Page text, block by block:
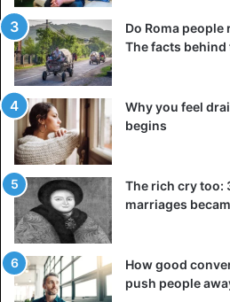
Do Roma
The facts behind
Why you feel
begins
The rich cry too:
marriages
How good
push people